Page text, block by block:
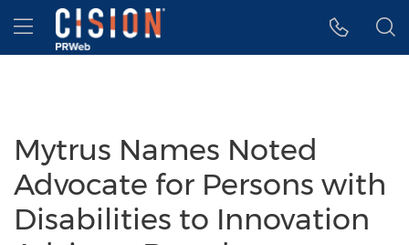
Accessibility Statement
Skip Navigation
Hamburger menu
Mytrus Names Noted
Advocate for Persons with
Disabilities to Innovation